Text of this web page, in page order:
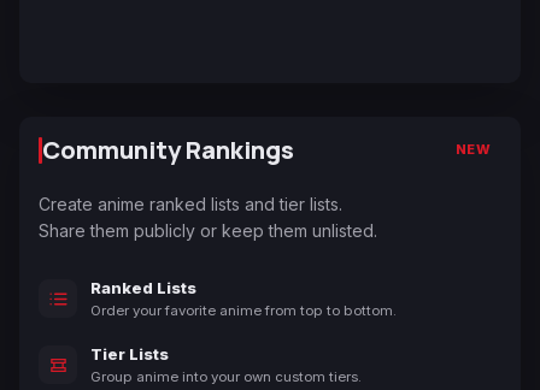
Community Rankings NEW
Create anime ranked lists and tier lists.
Share them publicly or keep them unlisted.
Ranked Lists
Order your favorite anime from top to bottom.
Tier Lists
Group anime into your own custom tiers.